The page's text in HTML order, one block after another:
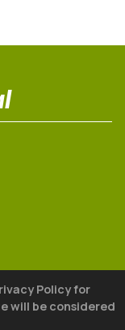
Policy for
will be considered